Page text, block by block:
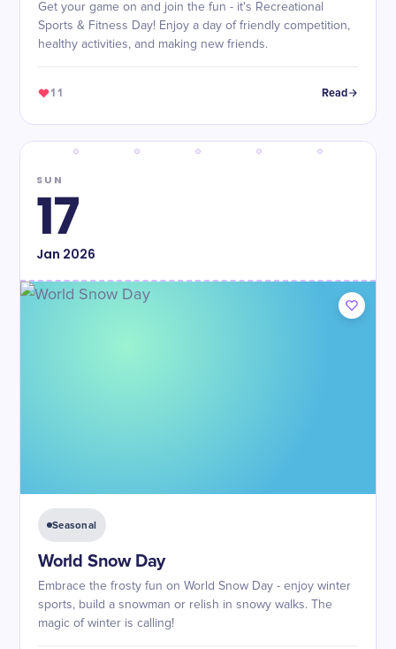
Get your game on and join the fun - it's Recreational
Sports & Fitness Day! Enjoy a day of friendly competition,
healthy activities, and making new friends.
11 Read
SUN
17
Jan 2026
Seasonal
World Snow Day
Embrace the frosty fun on World Snow Day - enjoy winter
sports, build a snowman or relish in snowy walks. The
magic of winter is calling!